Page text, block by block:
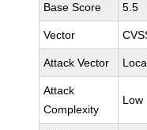
Base Score 5.5
Vector
Attack Vector
Attack
Complexity
Low